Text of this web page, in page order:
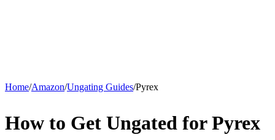
Home/Amazon/Ungating Guides/Pyrex
How to Get Ungated for Pyrex